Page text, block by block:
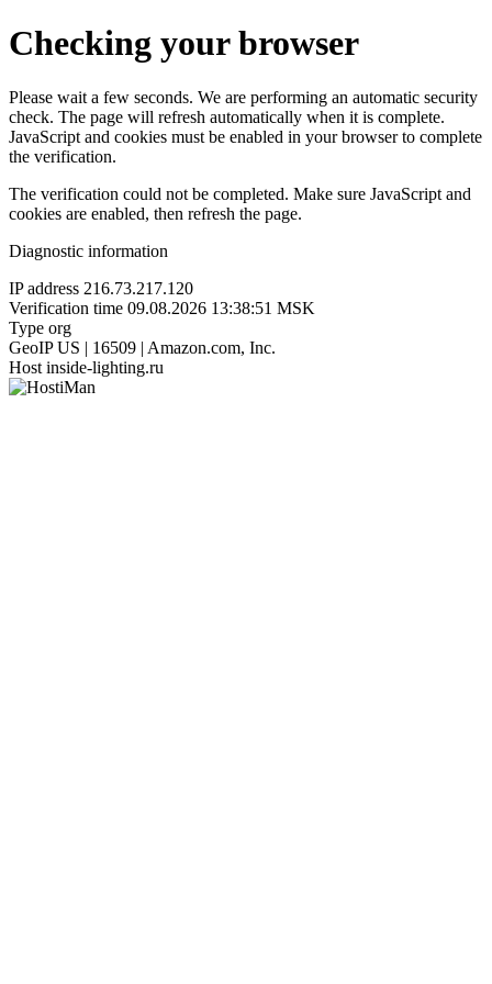
Checking your browser
Please wait a few seconds. We are performing an automatic security
check. The page will refresh automatically when it is complete.
JavaScript and cookies must be enabled in your browser to complete
the verification.
The verification could not be completed. Make sure JavaScript and
cookies are enabled, then refresh the page.
Diagnostic information
IP address 216.73.217.120
Verification time 09.08.2026 13:38:51 MSK
Type org
GeoIP US | 16509 | Amazon.com, Inc.
Host inside-lighting.ru